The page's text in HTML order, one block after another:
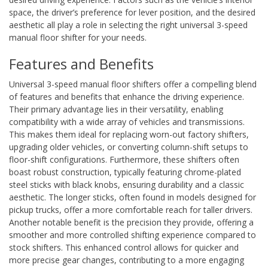
space, the driver’s preference for lever position, and the desired
aesthetic all play a role in selecting the right universal 3-speed
manual floor shifter for your needs.
Features and Benefits
Universal 3-speed manual floor shifters offer a compelling blend
of features and benefits that enhance the driving experience.
Their primary advantage lies in their versatility, enabling
compatibility with a wide array of vehicles and transmissions.
This makes them ideal for replacing worn-out factory shifters,
upgrading older vehicles, or converting column-shift setups to
floor-shift configurations. Furthermore, these shifters often
boast robust construction, typically featuring chrome-plated
steel sticks with black knobs, ensuring durability and a classic
aesthetic. The longer sticks, often found in models designed for
pickup trucks, offer a more comfortable reach for taller drivers.
Another notable benefit is the precision they provide, offering a
smoother and more controlled shifting experience compared to
stock shifters. This enhanced control allows for quicker and
more precise gear changes, contributing to a more engaging